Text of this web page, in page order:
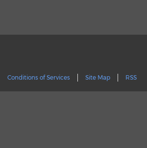
Conditions of Services Site Map RSS